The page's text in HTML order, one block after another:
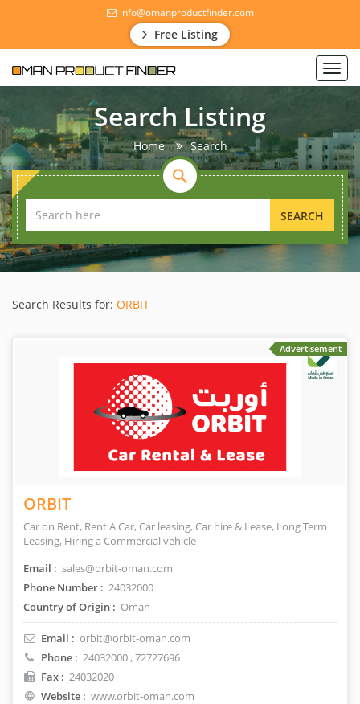
info@omanproductfinder.com
Free Listing
Search Listing
Home Search
SEARCH
Search Results for: ORBIT
Advertisement
ORBIT
Car on Rent, Rent A Car, Car leasing, Car hire & Lease, Long Term
Leasing, Hiring a Commercial vehicle
Email : sales@orbit-oman.com
Phone Number : 24032000
Country of Origin : Oman
Email : orbit@orbit-oman.com
Phone : 24032000, 72727696
Fax : 24032020
Website : www.orbit-oman.com